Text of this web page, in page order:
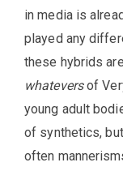
in media is
played any
these hybrids
whateversof
young adult
of synthetics,
often